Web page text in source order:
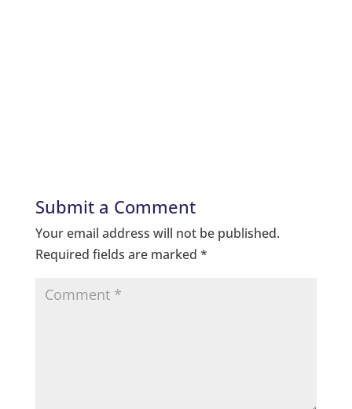
Submit a Comment
Your email address will not be published.
Required fields are marked *